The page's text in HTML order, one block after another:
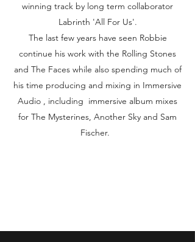
winning track by long term collaborator
Labrinth 'All For Us'.
The last few years have seen Robbie
continue his work with the Rolling Stones
and The Faces while also spending much of
his time producing and mixing in Immersive
Audio , including immersive album mixes
for The Mysterines, Another Sky and Sam
Fischer.